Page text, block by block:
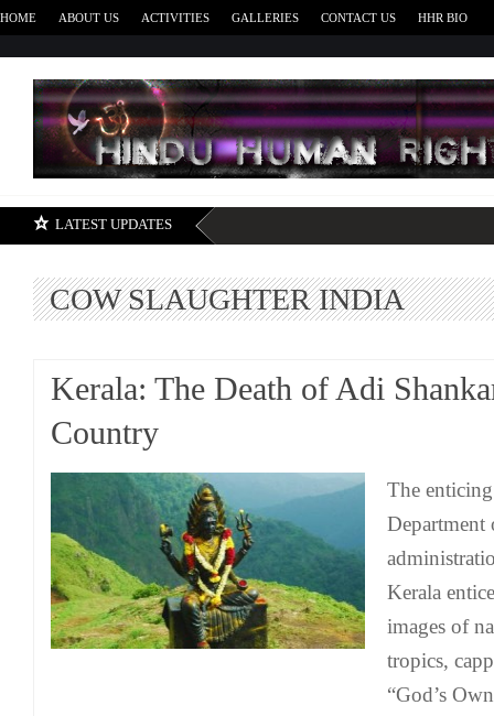
HOME ABOUT US ACTIVITIES GALLERIES CONTACT US HHR BIO
LATEST UPDATES
COW SLAUGHTER INDIA
Kerala: The Death of Adi
Country
The
Kerala
images of
tropics,
“God’s